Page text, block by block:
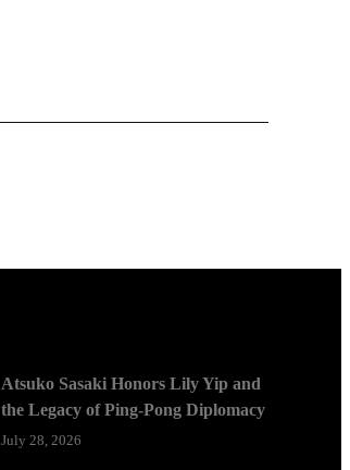
Atsuko Sasaki Honors Lily Yip and
the Legacy of Ping-Pong Diplomacy
July 28, 2026